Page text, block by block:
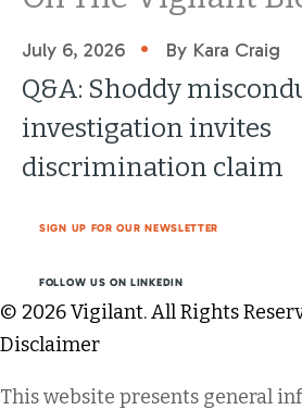
July 6, 2026 • By Kara Craig
Q&A: Shoddy
investigation invites
discrimination claim
SIGN UP FOR OUR NEWSLETTER
FOLLOW US ON LINKEDIN
© 2026 Vigilant. All Rights
Disclaimer
This website presents general